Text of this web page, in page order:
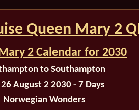
Queen Mary 2
2 Calendar for 2030
to Southampton
August 2 2030 - 7 Days
Norwegian Wonders